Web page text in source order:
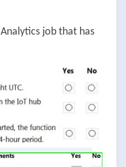
job that has